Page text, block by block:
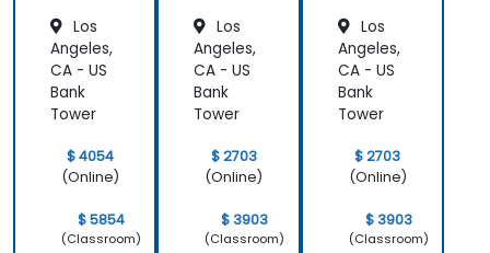
Los
Angeles,
CA - US
Bank
Tower
$ 4054
(Online)
$ 5854
(Classroom)
Los
Angeles,
CA - US
Bank
Tower
$ 2703
(Online)
$ 3903
(Classroom)
Los
Angeles,
CA - US
Bank
Tower
$ 2703
(Online)
$ 3903
(Classroom)